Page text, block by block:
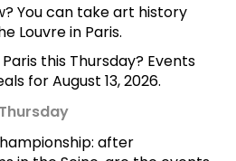
You can take art history
Louvre in Paris.
this Thursday? Events
for August 13, 2026.
Thursday
after